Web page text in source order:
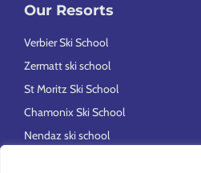
Our Resorts
Verbier Ski School
Zermatt ski school
St Moritz Ski School
Chamonix Ski School
Nendaz ski school